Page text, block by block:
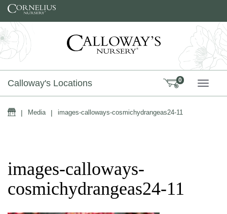
Skip to content
Calloway's Locations 0
Home
| Media | images-calloways-cosmichydrangeas24-11
images-calloways-
cosmichydrangeas24-11